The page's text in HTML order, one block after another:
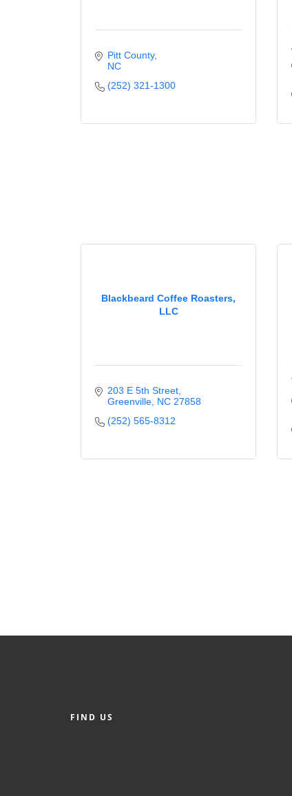
Pitt County
NC
(252) 321-1300
Blackbeard Coffee Roasters,
LLC
203 E 5th Street
Greenville NC 27858
(252) 565-8312
FIND US